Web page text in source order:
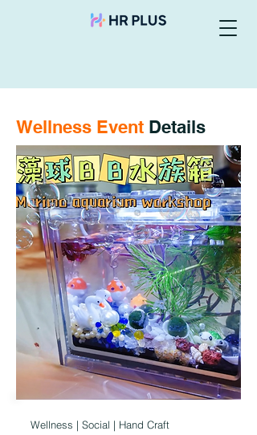
Wellness Event Details
Wellness | Social | Hand Craft